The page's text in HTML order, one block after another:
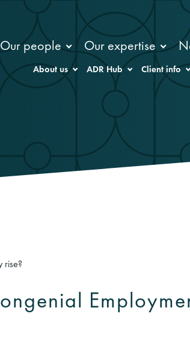
Our people Our expertise
About us ADR Hub Client info
rise?